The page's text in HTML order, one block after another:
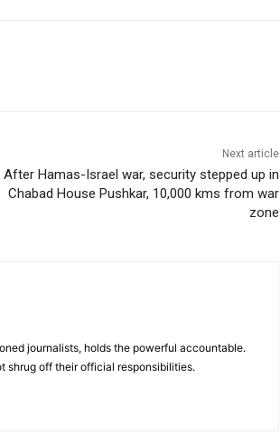
Next article
After Hamas-Israel war, security stepped up in
Chabad House Pushkar, 10,000 kms from war
zone
journalists, holds the powerful accountable.
shrug off their official responsibilities.